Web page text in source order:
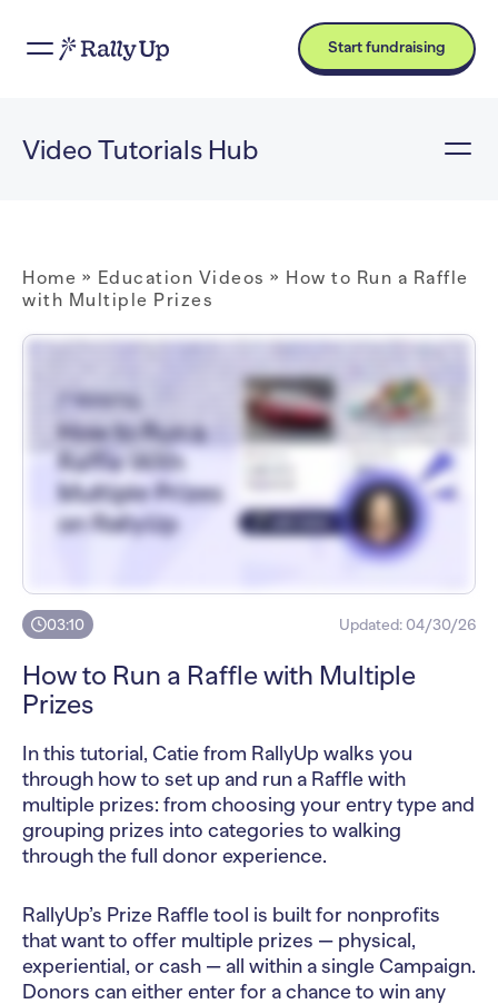
Start fundraising
Video Tutorials Hub
Home » Education Videos » How to Run a Raffle
with Multiple Prizes
multiple prizes, you have the option to select the type of entries that your Raffle will offer. So you can have donors purchase entries that will give them a chance to win any
of the prizes available, or you can have donors buy separate entries for each prize that they're interested in. And then if you are offering a whole bunch of prizes, you can
donor perspective. So if you're running a Raffle where donors can purchase entries for any of the prizes available, they will see this banner that says "Purchase entries for a
chance to win any of the prizes below". And then they'll see the entry levels that you're offering, and then they will see the prizes listed. But if you're running a Raffle where
entry levels that you're offering. And, of course, if you're offering a cash prize, then that will display on your Campaign Page along with all the other prizes. And if you have
sorted your prizes into Categories, then donors can go to this drop-down menu and select the Category that they're most interested in, and then they will only see prizes that
are assigned to that Category. But, of course, if they want to see all prizes, they can always do that. And that is how you run a Raffle with multiple prizes on RallyUp. Thank you
03:10 Updated: 04/30/26
How to Run a Raffle with Multiple
Prizes
In this tutorial, Catie from RallyUp walks you
through how to set up and run a Raffle with
multiple prizes: from choosing your entry type and
grouping prizes into categories to walking
through the full donor experience.
RallyUp’s Prize Raffle tool is built for nonprofits
that want to offer multiple prizes — physical,
experiential, or cash — all within a single Campaign.
Donors can either enter for a chance to win any